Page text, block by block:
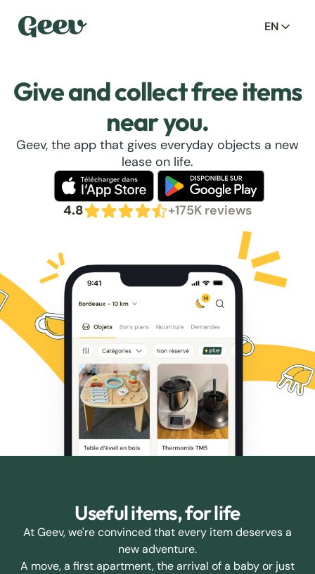
EN
Give and collect free items
near you.
Geev, the app that gives everyday objects a new
lease on life.
4.8 +175K reviews
Useful items, for life
At Geev, we're convinced that every item deserves a
new adventure.
A move, a first apartment, the arrival of a baby or just